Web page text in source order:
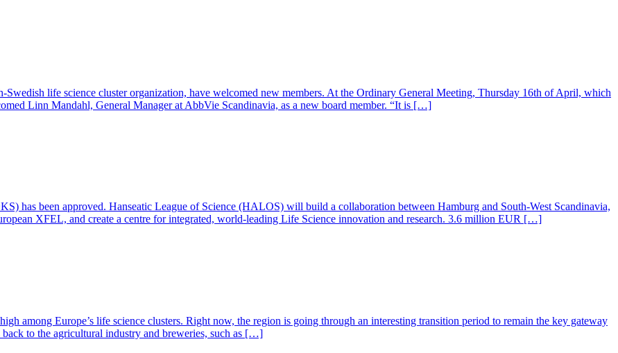
life science cluster organization, have welcomed new members. At the Ordinary General Meeting, Thursday 16th of April, which
Linn Mandahl, General Manager at AbbVie Scandinavia, as a new board member. “It is […]
has been approved. Hanseatic League of Science (HALOS) will build a collaboration between Hamburg and South-West Scandinavia,
XFEL, and create a centre for integrated, world-leading Life Science innovation and research. 3.6 million EUR […]
among Europe’s life science clusters. Right now, the region is going through an interesting transition period to remain the key gateway
to the agricultural industry and breweries, such as […]